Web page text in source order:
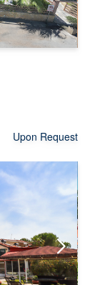
Upon Request